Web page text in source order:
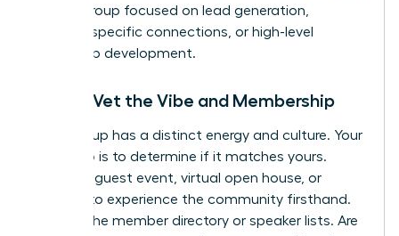
need a group focused on lead generation,
industry-specific connections, or high-level
leadership development.
Step 2: Vet the Vibe and Membership
Every group has a distinct energy and culture. Your
next step is to determine if it matches yours.
Attend a guest event, virtual open house, or
webinar to experience the community firsthand.
Look at the member directory or speaker lists. Are